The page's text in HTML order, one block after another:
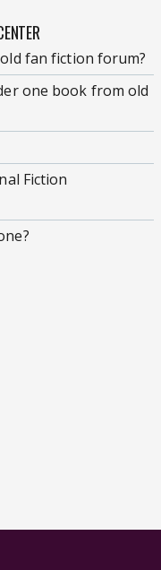
fan fiction forum?
one book from old
Fiction